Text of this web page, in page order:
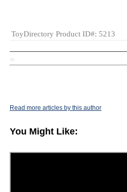
ToyDirectory Product ID#: 5213
TD
Read more articles by this author
You Might Like: